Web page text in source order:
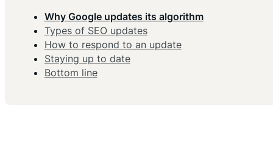
Why Google updates its algorithm
Types of SEO updates
How to respond to an update
Staying up to date
Bottom line